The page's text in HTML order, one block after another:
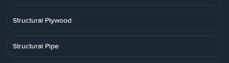
Structural Plywood
Structural Pipe